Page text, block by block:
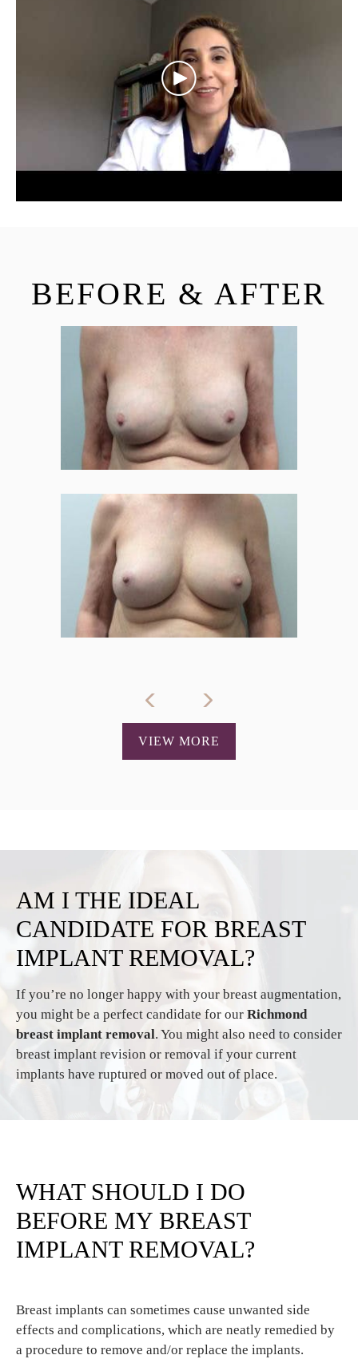
BEFORE & AFTER
VIEW MORE
AM I THE IDEAL
CANDIDATE FOR BREAST
IMPLANT REMOVAL?
If you’re no longer happy with your breast augmentation,
you might be a perfect candidate for our Richmond
breast implant removal. You might also need to consider
breast implant revision or removal if your current
implants have ruptured or moved out of place.
WHAT SHOULD I DO
BEFORE MY BREAST
IMPLANT REMOVAL?
Breast implants can sometimes cause unwanted side
effects and complications, which are neatly remedied by
a procedure to remove and/or replace the implants.